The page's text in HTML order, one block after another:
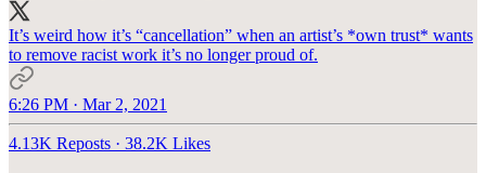
It’s weird how it’s “cancellation” when an artist’s *own trust* wants
to remove racist work it’s no longer proud of.
6:26 PM · Mar 2, 2021
4.13K Reposts · 38.2K Likes